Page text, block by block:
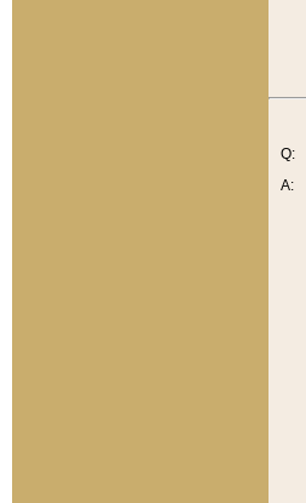
Q:
A: